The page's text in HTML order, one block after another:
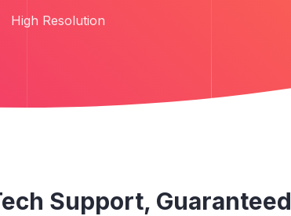
High Resolution
Support, Guaranteed